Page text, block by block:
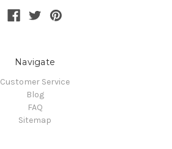
Navigate
Customer Service
Blog
FAQ
Sitemap